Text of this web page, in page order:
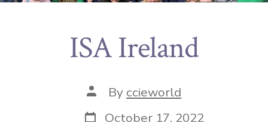
ISA Ireland
By ccieworld
October 17, 2022